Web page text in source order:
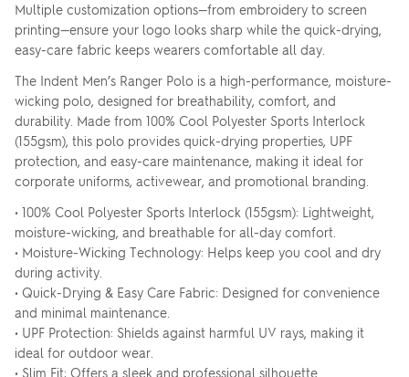
Multiple customization options—from embroidery to screen
printing—ensure your logo looks sharp while the quick-drying,
easy-care fabric keeps wearers comfortable all day.
The Indent Men’s Ranger Polo is a high-performance, moisture-
wicking polo, designed for breathability, comfort, and
durability. Made from 100% Cool Polyester Sports Interlock
(155gsm), this polo provides quick-drying properties, UPF
protection, and easy-care maintenance, making it ideal for
corporate uniforms, activewear, and promotional branding.
• 100% Cool Polyester Sports Interlock (155gsm): Lightweight,
moisture-wicking, and breathable for all-day comfort.
• Moisture-Wicking Technology: Helps keep you cool and dry
during activity.
• Quick-Drying & Easy Care Fabric: Designed for convenience
and minimal maintenance.
• UPF Protection: Shields against harmful UV rays, making it
ideal for outdoor wear.
• Slim Fit: Offers a sleek and professional silhouette.